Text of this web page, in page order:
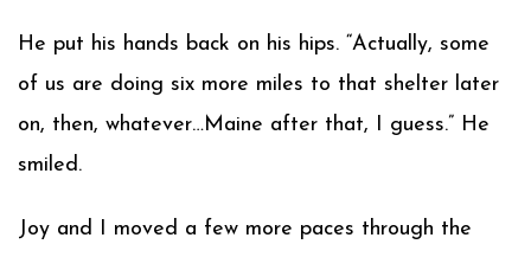
He put his hands back on his hips. “Actually, some
of us are doing six more miles to that shelter later
on, then, whatever…Maine after that, I guess.” He
smiled.
Joy and I moved a few more paces through the